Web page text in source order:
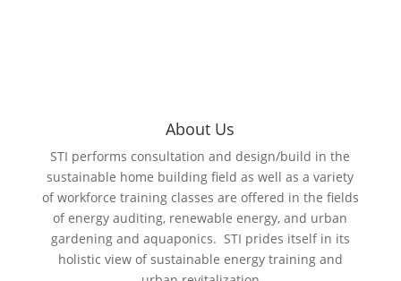
About Us
STI performs consultation and design/build in the
sustainable home building field as well as a variety
of workforce training classes are offered in the fields
of energy auditing, renewable energy, and urban
gardening and aquaponics. STI prides itself in its
holistic view of sustainable energy training and